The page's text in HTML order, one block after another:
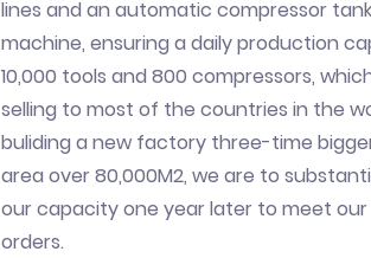
lines and an automatic compressor
machine, ensuring a daily production
10,000 tools and 800 compressors,
selling to most of the countries in the
buliding a new factory three-time
area over 80,000M2, we are to
our capacity one year later to meet
orders.